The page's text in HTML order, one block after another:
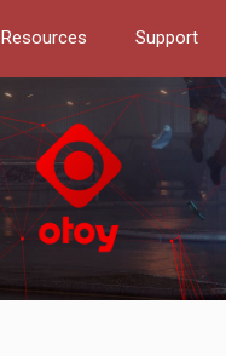
Resources Support